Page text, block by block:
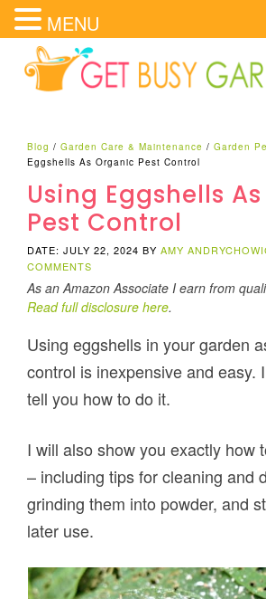
Blog /Garden Care & Maintenance /Garden
Eggshells As Organic Pest Control
Using Eggshells
Pest Control
DATE: JULY 22, 2024 BYAMY
COMMENTS
As an Amazon Associate I earn from
Read full disclosure here.
Using eggshells in your garden
control is inexpensive and easy.
tell you how to do it.
I will also show you exactly how
– including tips for cleaning and
grinding them into powder, and
later use.
MENU